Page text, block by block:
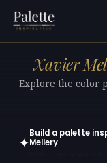
Xavier
Explore the color
✦
Build a palette
Mellery